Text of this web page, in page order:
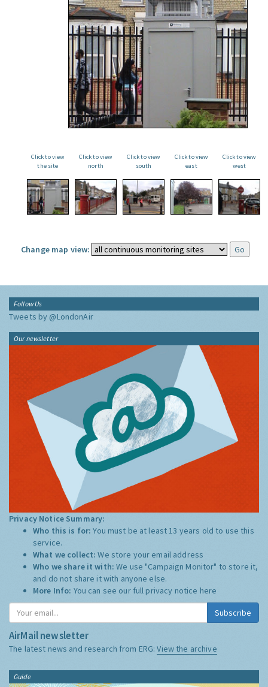
Click to view
the site
Click to view
north
Click to view
south
Click to view
east
Click to view
west
Change map view:
Follow Us
Tweets by @LondonAir
Our newsletter
Privacy Notice Summary:
Who this is for:You must be at least 13 years old to use this
service.
What we collect:We store your email address
Who we share it with:We use "Campaign Monitor" to store it,
and do not share it with anyone else.
More Info: You can see our full privacy notice here
Subscribe
AirMail newsletter
The latest news and research from ERG:View the archive
Guide